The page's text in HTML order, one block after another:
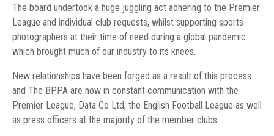
The board undertook a huge juggling act adhering to the Premier
League and individual club requests, whilst supporting sports
photographers at their time of need during a global pandemic
which brought much of our industry to its knees.
New relationships have been forged as a result of this process
and The BPPA are now in constant communication with the
Premier League, Data Co Ltd, the English Football League as well
as press officers at the majority of the member clubs.